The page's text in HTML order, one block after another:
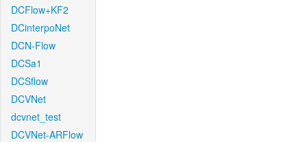
DCFlow+KF2
DCinterpoNet
DCN-Flow
DCSa1
DCSflow
DCVNet
dcvnet_test
DCVNet-ARFlow